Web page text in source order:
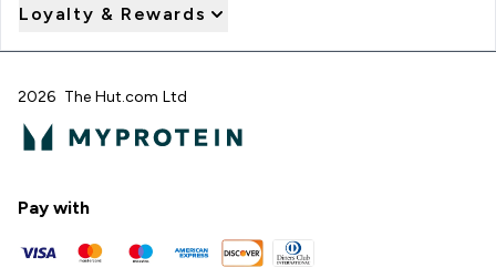
Loyalty & Rewards
2026 The Hut.com Ltd
Pay with